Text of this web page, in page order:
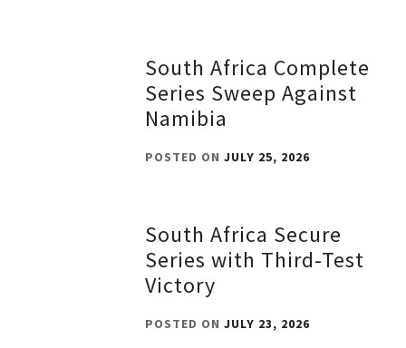
South Africa Complete
Series Sweep Against
Namibia
POSTED ONJULY 25, 2026
South Africa Secure
Series with Third-Test
Victory
POSTED ONJULY 23, 2026